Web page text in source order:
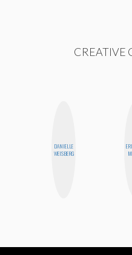
CREATIVE
DANIELLE
WEISBERG